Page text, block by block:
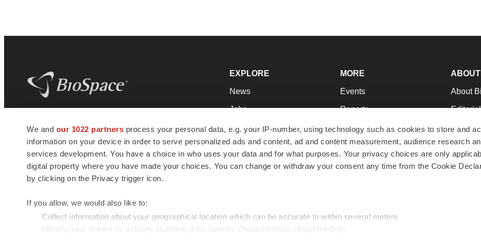
We and our 1022 partners process your personal data, e.g. your IP-number, using technology such as cookies to store and
information on your device in order to serve personalized ads and content, ad and content measurement, audience research
services development. You have a choice in who uses your data and for what purposes. Your privacy choices are only
digital property where you have made your choices. You can change or withdraw your consent any time from the Cookie
by clicking on the Privacy trigger icon.
If you allow, we would also like to:
Collect information about your geographical location which can be accurate to within several meters
Identify your device by actively scanning it for specific characteristics (fingerprinting)
news and jobs. We provide essential
insights, opportunities and tools to
connect innovative organizations and
talented professionals who advance
health and quality of life across the globe.
EXPLORE
News
Jobs
Newsletters
Podcasts
Webinars
MORE
Events
Reports
Career Advice
NextGen
Best Places to Work
ABOUT
About
Editorial
Join Our
Support
Terms
© 1985 - 2026 BioSpace.com. All rights reserved.